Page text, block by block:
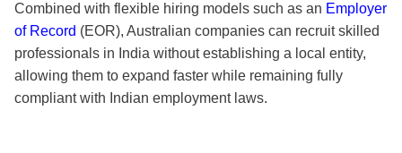
Combined with flexible hiring models such as an Employer
of Record (EOR), Australian companies can recruit skilled
professionals in India without establishing a local entity,
allowing them to expand faster while remaining fully
compliant with Indian employment laws.